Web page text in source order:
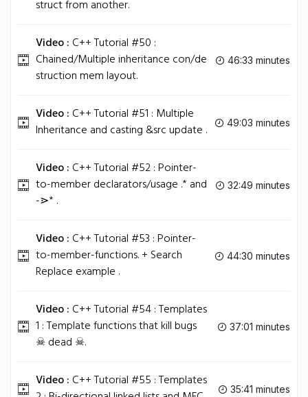
struct from another.
Video : C++ Tutorial #50 :
Chained/Multiple inheritance con/de
struction mem layout.
46:33 minutes
Video : C++ Tutorial #51 : Multiple
Inheritance and casting &src update .
49:03 minutes
Video : C++ Tutorial #52 : Pointer-
to-member declarators/usage .* and
-⋗* .
32:49 minutes
Video : C++ Tutorial #53 : Pointer-
to-member-functions. + Search
Replace example .
44:30 minutes
Video : C++ Tutorial #54 : Templates
1 : Template functions that kill bugs
☠ dead ☠.
37:01 minutes
Video : C++ Tutorial #55 : Templates
35:41 minutes